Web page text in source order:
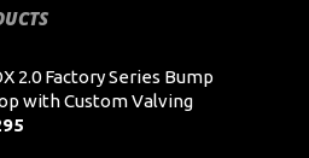
2.0 Factory Series Bump
with Custom Valving